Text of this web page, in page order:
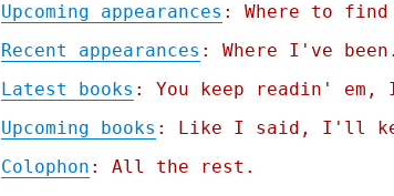
Upcoming appearances : Where to find
Recent appearances : Where I've been.
Latest books : You keep readin'
Upcoming books : Like I said, I'll
Colophon : All the rest.